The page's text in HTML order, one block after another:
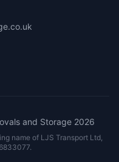
and Storage 2026
name of LJS Transport Ltd,